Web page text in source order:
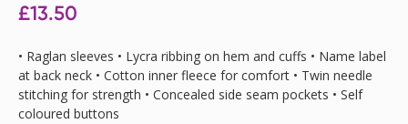
£13.50
• Raglan sleeves • Lycra ribbing on hem and cuffs • Name label
at back neck • Cotton inner fleece for comfort • Twin needle
stitching for strength • Concealed side seam pockets • Self
coloured buttons